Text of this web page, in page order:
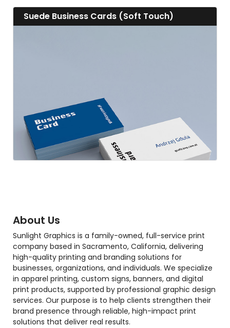
Suede Business Cards (Soft Touch)
View details Suede Business Cards (Soft Touch)
About Us
Sunlight Graphics is a family-owned, full-service print
company based in Sacramento, California, delivering
high-quality printing and branding solutions for
businesses, organizations, and individuals. We specialize
in apparel printing, custom signs, banners, and digital
print products, supported by professional graphic design
services. Our purpose is to help clients strengthen their
brand presence through reliable, high-impact print
solutions that deliver real results.